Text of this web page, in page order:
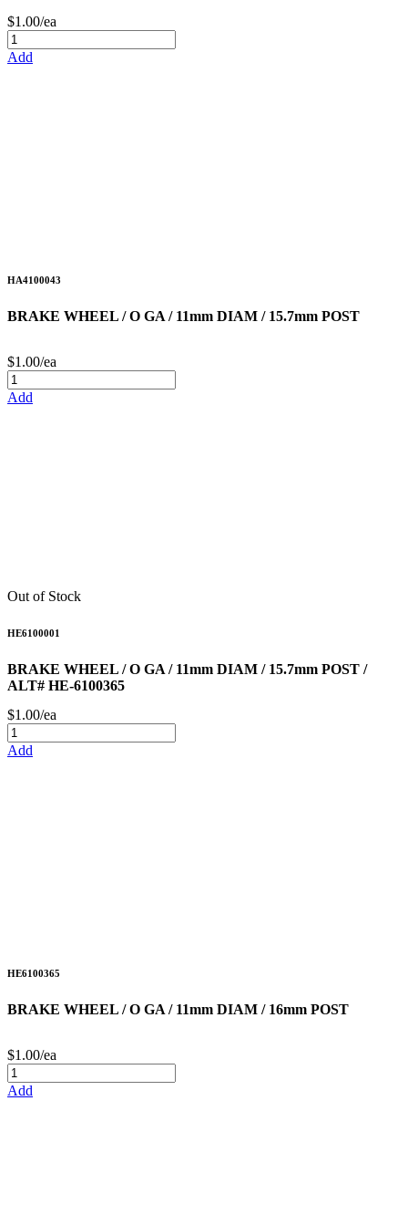
$1.00/ea
Add
HA4100043
BRAKE WHEEL / O GA / 11mm DIAM / 15.7mm POST
$1.00/ea
Add
Out of Stock
HE6100001
BRAKE WHEEL / O GA / 11mm DIAM / 15.7mm POST /
ALT# HE-6100365
$1.00/ea
Add
HE6100365
BRAKE WHEEL / O GA / 11mm DIAM / 16mm POST
$1.00/ea
Add